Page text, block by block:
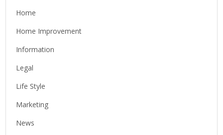
Home
Home Improvement
Information
Legal
Life Style
Marketing
News